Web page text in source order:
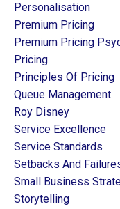
Personalisation
Premium Pricing
Premium Pricing
Pricing
Principles Of Pricing
Queue Management
Roy Disney
Service Excellence
Service Standards
Setbacks And
Small Business
Storytelling